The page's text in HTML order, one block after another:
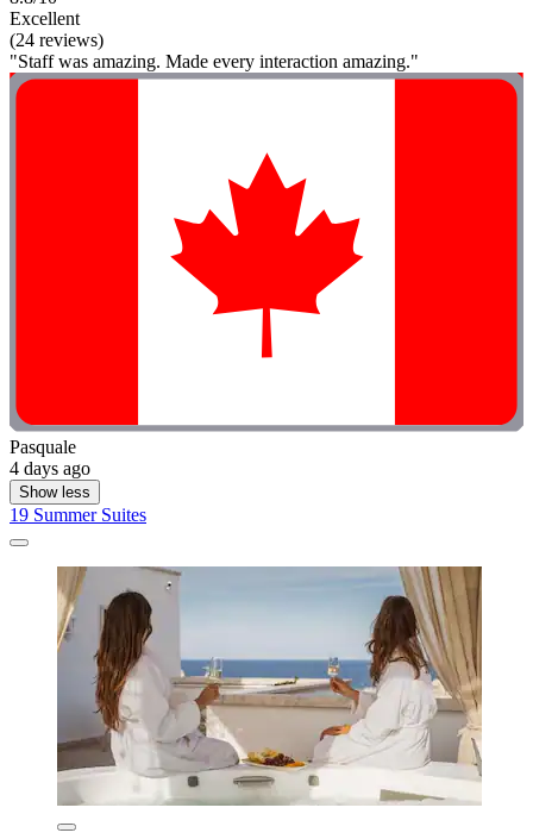
Excellent
(24 reviews)
"Staff was amazing. Made every interaction amazing."
Pasquale
4 days ago
Show less
19 Summer Suites